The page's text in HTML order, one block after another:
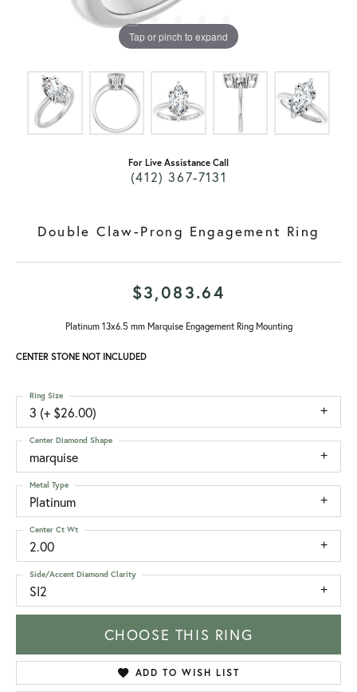
Tap or pinch to expand
For Live Assistance Call
(412) 367-7131
Double Claw-Prong Engagement Ring
$3,083.64
Platinum 13x6.5 mm Marquise Engagement Ring Mounting
CENTER STONE NOT INCLUDED
3 (+ $26.00)
Ring Size
marquise
Center Diamond Shape
Platinum
Metal Type
2.00
Center Ct Wt
SI2
Side/Accent Diamond Clarity
CHOOSE THIS RING
ADD TO WISH LIST